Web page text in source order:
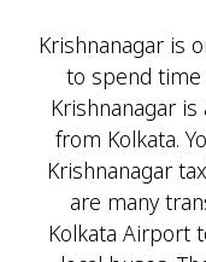
Krishnanagar is
to spend time
Krishnanagar
from Kolkata.
Krishnanagar
are many
Kolkata Airport